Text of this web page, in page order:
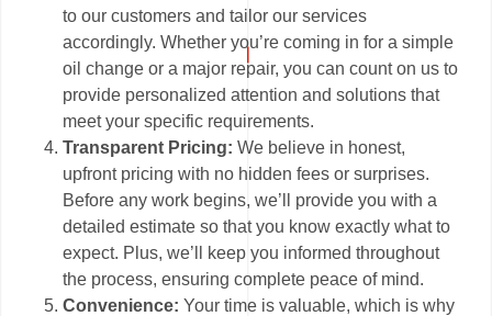
to our customers and tailor our services
accordingly. Whether you’re coming in for a simple
oil change or a major repair, you can count on us to
provide personalized attention and solutions that
meet your specific requirements.
Transparent Pricing: We believe in honest,
upfront pricing with no hidden fees or surprises.
Before any work begins, we’ll provide you with a
detailed estimate so that you know exactly what to
expect. Plus, we’ll keep you informed throughout
the process, ensuring complete peace of mind.
Convenience:Your time is valuable, which is why